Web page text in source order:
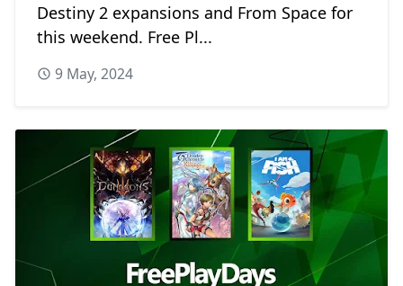
Destiny 2 expansions and From Space for
this weekend. Free Pl...
9 May, 2024